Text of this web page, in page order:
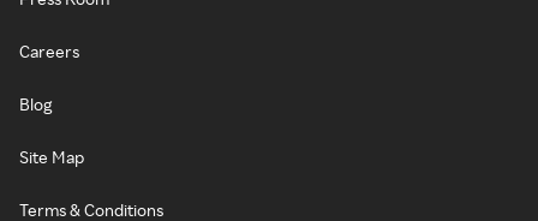
Careers
Blog
Site Map
Terms & Conditions